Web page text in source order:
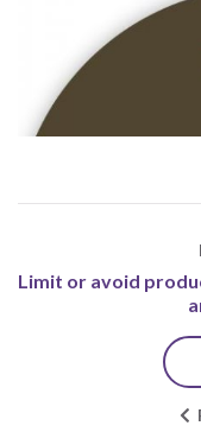
Limit or avoid